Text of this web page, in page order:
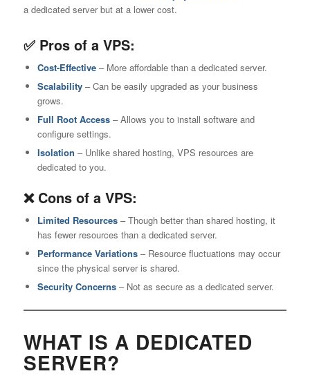
a dedicated server but at a lower cost.
✅ Pros of a VPS:
Cost-Effective– More affordable than a dedicated server.
Scalability– Can be easily upgraded as your business
grows.
Full Root Access– Allows you to install software and
configure settings.
Isolation – Unlike shared hosting, VPS resources are
dedicated to you.
❌ Cons of a VPS:
Limited Resources– Though better than shared hosting, it
has fewer resources than a dedicated server.
Performance Variations– Resource fluctuations may occur
since the physical server is shared.
Security Concerns– Not as secure as a dedicated server.
WHAT IS A DEDICATED
SERVER?